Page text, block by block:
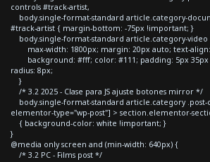
controls #track-artist,
body.single-format-standard article.category-
#track-artist { margin-bottom: -75px !important; }
body.single-format-standard article.category-
max-width: 1800px; margin: 20px auto; text-
background: #fff; color: #111; padding: 5px 35px
radius: 8px;
}
/* 3.2 2025 - Clase para JS ajuste botones mirror */
body.single-format-standard article.category .post-
elementor-type="wp-post"] > section.elementor-
{ background-color: white !important; }
}
@media only screen and (min-width: 640px) {
/* 3.2 PC - Films post */